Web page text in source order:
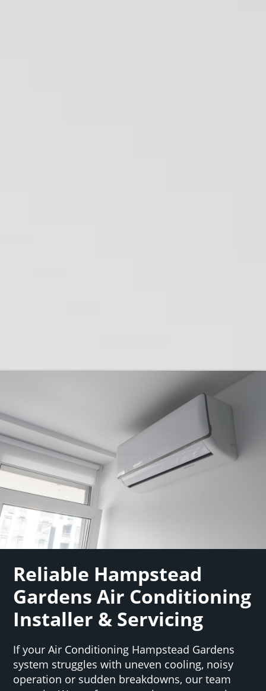
Reliable Hampstead
Gardens Air Conditioning
Installer & Servicing
If your Air Conditioning Hampstead Gardens
system struggles with uneven cooling, noisy
operation or sudden breakdowns, our team